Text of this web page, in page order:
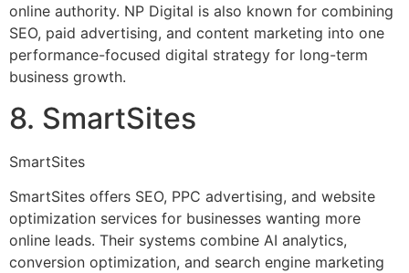
online authority. NP Digital is also known for combining
SEO, paid advertising, and content marketing into one
performance-focused digital strategy for long-term
business growth.
8. SmartSites
SmartSites
SmartSites offers SEO, PPC advertising, and website
optimization services for businesses wanting more
online leads. Their systems combine AI analytics,
conversion optimization, and search engine marketing